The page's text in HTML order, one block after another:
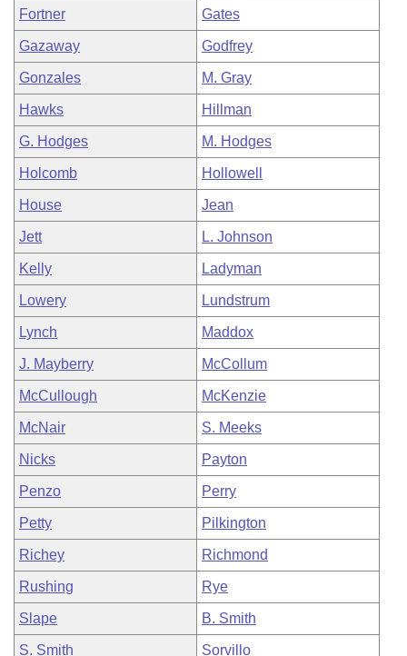
Fortner Gates
Gazaway Godfrey
Gonzales M. Gray
Hawks Hillman
G. Hodges M. Hodges
Holcomb Hollowell
House Jean
Jett L. Johnson
Kelly Ladyman
Lowery Lundstrum
Lynch Maddox
J. Mayberry McCollum
McCullough McKenzie
McNair S. Meeks
Nicks Payton
Penzo Perry
Petty Pilkington
Richey Richmond
Rushing Rye
Slape B. Smith
S. Smith Sorvillo